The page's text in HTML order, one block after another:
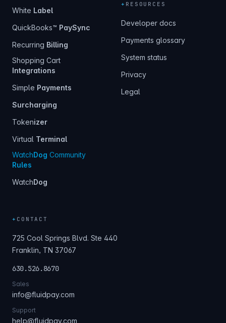
White Label
QuickBooks™ PaySync
Recurring Billing
Shopping Cart
Integrations
Simple Payments
Surcharging
Tokenizer
Virtual Terminal
WatchDog Community
Rules
WatchDog
+ RESOURCES
Developer docs
Payments glossary
System status
Privacy
Legal
+ CONTACT
725 Cool Springs Blvd. Ste 440
Franklin, TN 37067
630.526.8670
Sales
info@fluidpay.com
Support
help@fluidpay.com